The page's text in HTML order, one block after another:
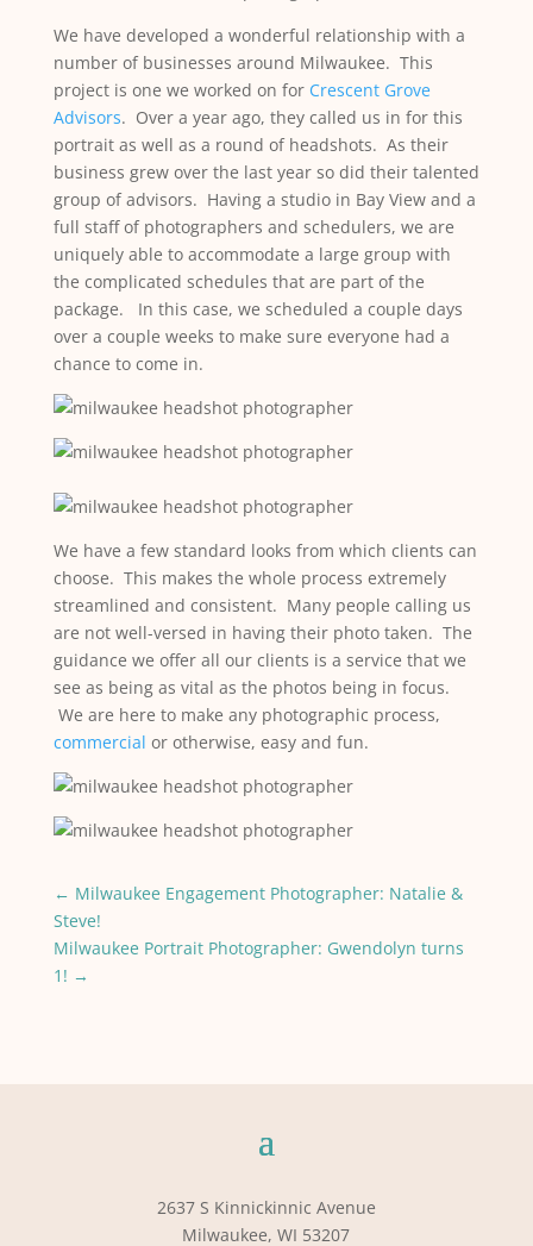
We have developed a wonderful relationship with a
number of businesses around Milwaukee. This
project is one we worked on for Crescent Grove
Advisors. Over a year ago, they called us in for this
portrait as well as a round of headshots. As their
business grew over the last year so did their talented
group of advisors. Having a studio in Bay View and a
full staff of photographers and schedulers, we are
uniquely able to accommodate a large group with
the complicated schedules that are part of the
package. In this case, we scheduled a couple days
over a couple weeks to make sure everyone had a
chance to come in.
We have a few standard looks from which clients can
choose. This makes the whole process extremely
streamlined and consistent. Many people calling us
are not well-versed in having their photo taken. The
guidance we offer all our clients is a service that we
see as being as vital as the photos being in focus.
We are here to make any photographic process,
commercial or otherwise, easy and fun.
← Milwaukee Engagement Photographer: Natalie &
Steve!
Milwaukee Portrait Photographer: Gwendolyn turns
1! →
2637 S Kinnickinnic Avenue
Milwaukee, WI 53207